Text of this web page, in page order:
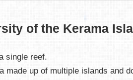
of the Kerama
single reef.
made up of multiple islands and